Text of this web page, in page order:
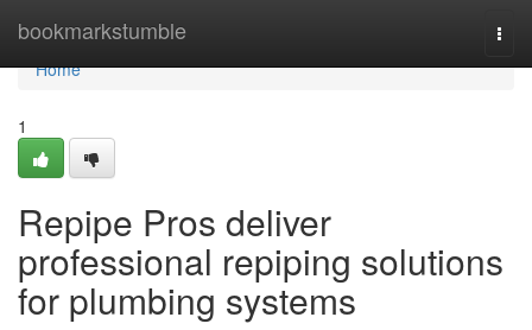
bookmarkstumble
Home
Home
1
Repipe Pros deliver
professional repiping solutions
for plumbing systems